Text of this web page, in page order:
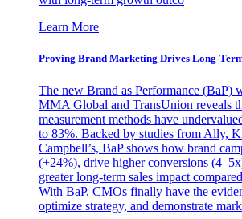
Learn More
Proving Brand Marketing Drives Long-
The new Brand as Performance (BaP)
MMA Global and TransUnion reveals
measurement methods have
to 83%. Backed by studies from Ally,
Campbell’s, BaP shows how brand
(+24%), drive higher conversions
greater long-term sales impact
With BaP, CMOs finally have the
optimize strategy, and demonstrate